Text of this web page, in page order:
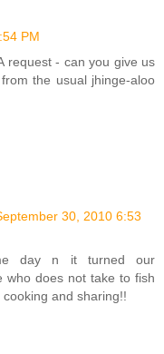
PM
request - can you give us
the usual jhinge-aloo
30, 2010 6:53
day n it turned our
who does not take to fish
and sharing!!